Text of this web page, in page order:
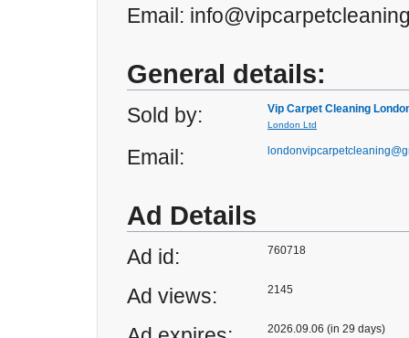
Email:
General details:
Sold by: Vip Carpet Cleaning
London Ltd
Email:
Ad Details
Ad id: 760718
Ad views: 2145
2026.09.06 (in 29 days)